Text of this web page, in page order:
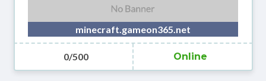
minecraft.gameon365.net
0/500 Online